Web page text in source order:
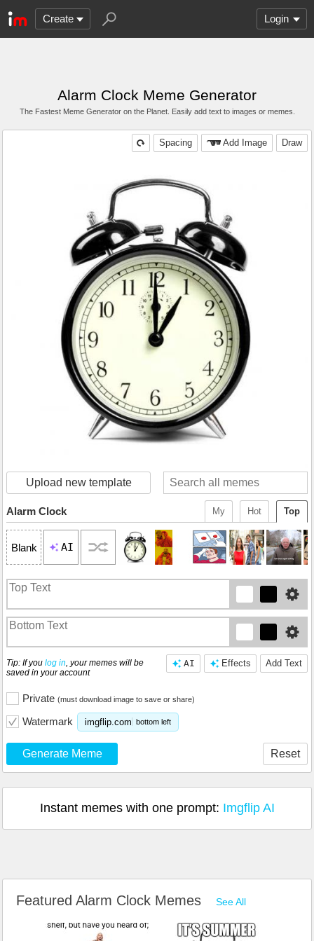
Create Login
Alarm Clock Meme Generator
The Fastest Meme Generator on the Planet. Easily add text to images or memes.
Draw
Add Image
Spacing
Upload new template
Top
Hot
My
Alarm Clock
Blank AI
Add Text
Effects
AI
Tip: If you log in, your memes will be
saved in your account
Private (must download image to save or share)
Watermark imgflip.com bottom left
Generate Meme Reset
Instant memes with one prompt: Imgflip AI
Featured Alarm Clock Memes See All